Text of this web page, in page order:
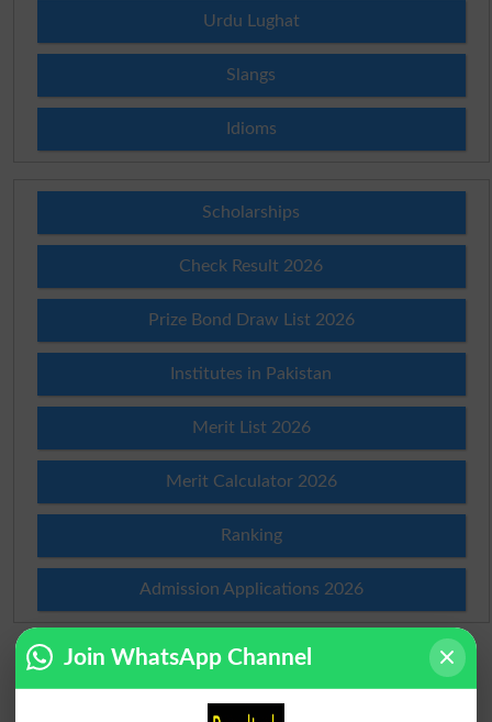
Urdu Lughat
Slangs
Idioms
Scholarships
Check Result 2026
Prize Bond Draw List 2026
Institutes in Pakistan
Merit List 2026
Merit Calculator 2026
Ranking
Admission Applications 2026
Join WhatsApp Channel